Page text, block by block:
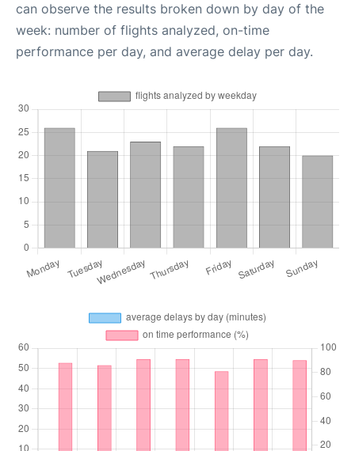
can observe the results broken down by day of the
week: number of flights analyzed, on-time
performance per day, and average delay per day.